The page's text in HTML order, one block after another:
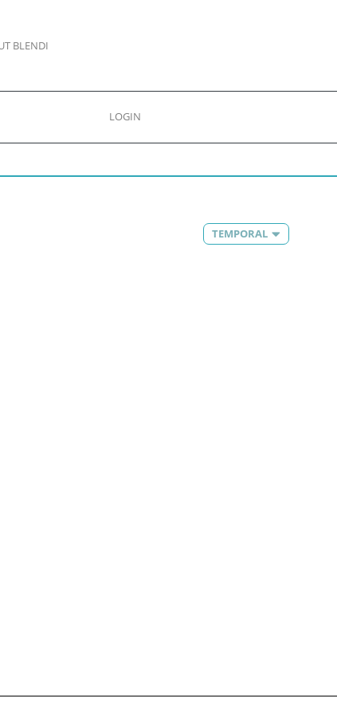
BLENDI
LOGIN
TEMPORAL